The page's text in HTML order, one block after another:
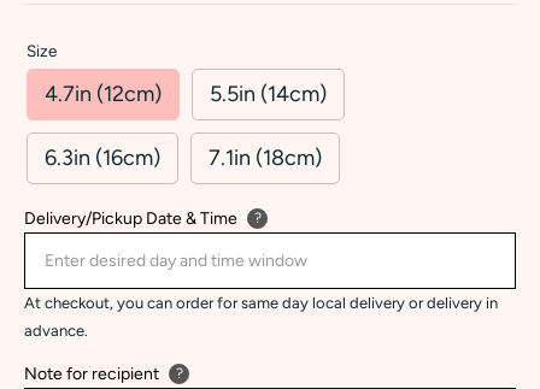
Size
4.7in (12cm) 5.5in (14cm)
6.3in (16cm) 7.1in (18cm)
Delivery/Pickup Date & Time ?
At checkout, you can order for same day local delivery or delivery in
advance.
Note for recipient ?